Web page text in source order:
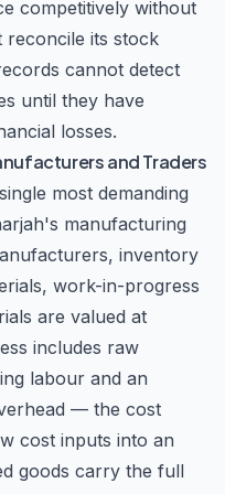
optimize your tax
support, the
and dedication
objectives with
competitively without
reconcile its stock
cannot detect
until they have
losses.
and Traders
most demanding
manufacturing
inventory
work-in-progress
are valued at
includes raw
labour and an
— the cost
cost inputs into an
goods carry the full